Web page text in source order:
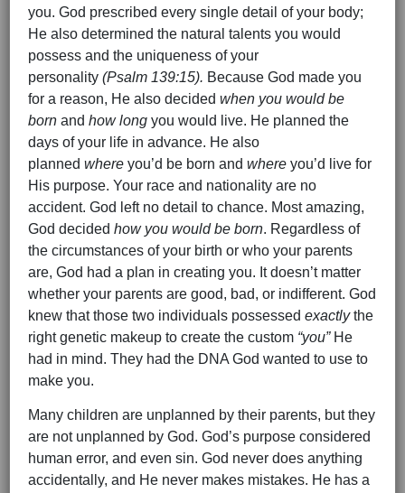
you. God prescribed every single detail of your body;
He also determined the natural talents you would
possess and the uniqueness of your
personality (Psalm 139:15). Because God made you
for a reason, He also decided when you would be
born and how long you would live. He planned the
days of your life in advance. He also
planned where you’d be born and where you’d live for
His purpose. Your race and nationality are no
accident. God left no detail to chance. Most amazing,
God decided how you would be born. Regardless of
the circumstances of your birth or who your parents
are, God had a plan in creating you. It doesn’t matter
whether your parents are good, bad, or indifferent. God
knew that those two individuals possessed exactlythe
right genetic makeup to create the custom “you”He
had in mind. They had the DNA God wanted to use to
make you.
Many children are unplanned by their parents, but they
are not unplanned by God. God’s purpose considered
human error, and even sin. God never does anything
accidentally, and He never makes mistakes. He has a